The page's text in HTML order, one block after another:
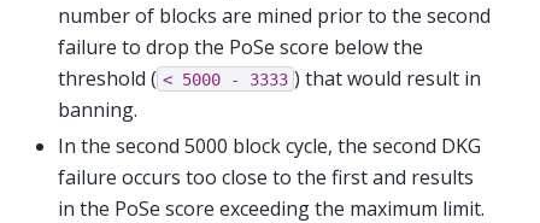
number of blocks are mined prior to the second
failure to drop the PoSe score below the
threshold ( < 5000 - 3333 ) that would result in
banning.
In the second 5000 block cycle, the second DKG
failure occurs too close to the first and results
in the PoSe score exceeding the maximum limit.